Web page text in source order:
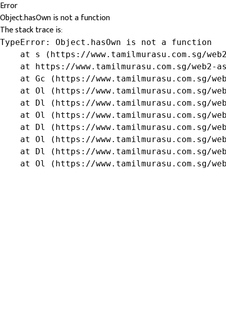
Error
Object.hasOwn is not a function
The stack trace is:
TypeError: Object.hasOwn is not a function
at s (https://www.tamilmurasu.com.sg/
at https://www.tamilmurasu.com.sg/web2-
at Gc (https://www.tamilmurasu.com.sg/
at Ol (https://www.tamilmurasu.com.sg/
at Dl (https://www.tamilmurasu.com.sg/
at Ol (https://www.tamilmurasu.com.sg/
at Dl (https://www.tamilmurasu.com.sg/
at Ol (https://www.tamilmurasu.com.sg/
at Dl (https://www.tamilmurasu.com.sg/
at Ol (https://www.tamilmurasu.com.sg/